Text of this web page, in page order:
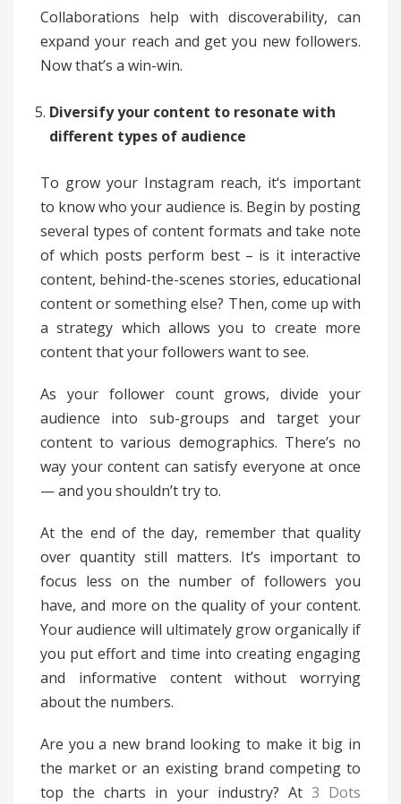
Collaborations help with discoverability, can
expand your reach and get you new followers.
Now that’s a win-win.
Diversify your content to resonate with
different types of audience
To grow your Instagram reach, it‘s important
to know who your audience is. Begin by posting
several types of content formats and take note
of which posts perform best – is it interactive
content, behind-the-scenes stories, educational
content or something else? Then, come up with
a strategy which allows you to create more
content that your followers want to see.
As your follower count grows, divide your
audience into sub-groups and target your
content to various demographics. There’s no
way your content can satisfy everyone at once
— and you shouldn’t try to.
At the end of the day, remember that quality
over quantity still matters. It’s important to
focus less on the number of followers you
have, and more on the quality of your content.
Your audience will ultimately grow organically if
you put effort and time into creating engaging
and informative content without worrying
about the numbers.
Are you a new brand looking to make it big in
the market or an existing brand competing to
top the charts in your industry? At 3 Dots